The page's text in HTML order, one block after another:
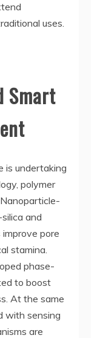
uses.
Smart
is undertaking
polymer
and
pore
stamina.
phase-
to boost
At the same
with sensing
are